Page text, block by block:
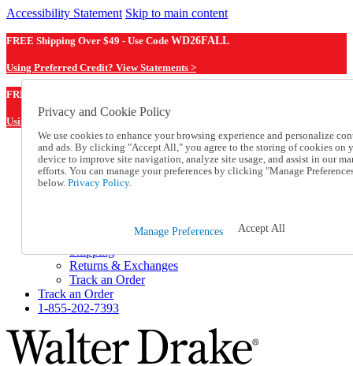
Accessibility Statement Skip to main content
FREE Shipping Over $49 - Use Code WD26FALL
Using Preferred Credit? View Statements >
FREE Shipping Over $49 - Use Code
Using Preferred Credit? View Statements Here >
Catalog Order
Order From a Catalog
Online Catalog
Help and Frequently Asked Questions
Shipping
Returns & Exchanges
Track an Order
Track an Order
1-855-202-7393
Privacy and Cookie Policy
We use cookies to enhance your browsing experience and personalize
and ads. By clicking "Accept All," you agree to the storing of cookies on
device to improve site navigation, analyze site usage, and assist in our
efforts. You can manage your preferences by clicking "Manage
below. Privacy Policy.
Manage Preferences Accept All